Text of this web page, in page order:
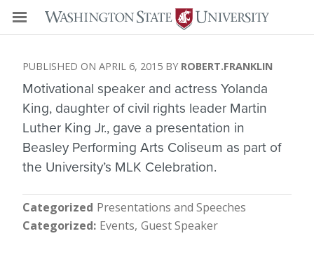
APRIL 6, 2015 ROBERT.FRANKLIN
Motivational speaker and actress Yolanda
King, daughter of civil rights leader Martin
Luther King Jr., gave a presentation in
Beasley Performing Arts Coliseum as part of
the University’s MLK Celebration.
Categorized Presentations and Speeches
Categorized Events Guest Speaker